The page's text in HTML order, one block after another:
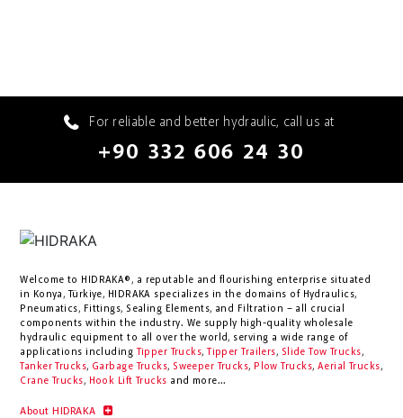
For reliable and better hydraulic, call us at
+90 332 606 24 30
Welcome to HIDRAKA®, a reputable and flourishing enterprise situated
in
Konya , Türkiye, HIDRAKA specializes in the domains of Hydraulics,
Pneumatics, Fittings, Sealing Elements, and Filtration – all crucial
components within the industry. We supply high-quality wholesale
hydraulic equipment to all over the world, serving a wide range of
applications including
Tipper Trucks, Tipper Trailers, Slide Tow Trucks,
Tanker Trucks, Garbage Trucks, Sweeper Trucks, Plow Trucks, Aerial Trucks,
Crane Trucks, Hook Lift Trucks and more...
About HIDRAKA